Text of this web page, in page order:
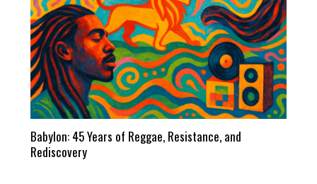
Babylon: 45 Years of Reggae, Resistance, and
Rediscovery